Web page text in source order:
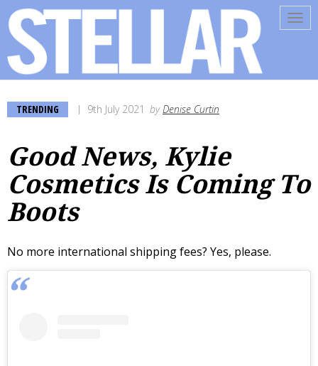
TRENDING 9th July 2021 byDenise Curtin
Good News, Kylie
Cosmetics Is Coming To
Boots
No more international shipping fees? Yes, please.